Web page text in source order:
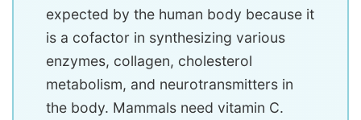
expected by the human body because it
is a cofactor in synthesizing various
enzymes, collagen, cholesterol
metabolism, and neurotransmitters in
the body. Mammals need vitamin C.